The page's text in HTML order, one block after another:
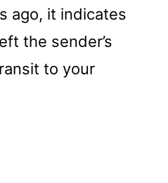
ago, it indicates
the sender’s
to your